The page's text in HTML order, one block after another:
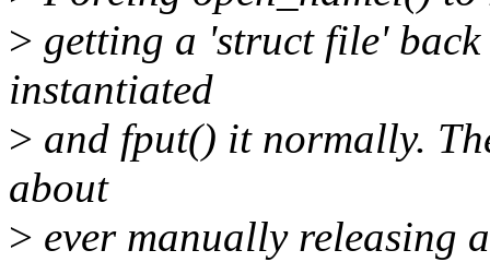
> getting a 'struct file'
instantiated
> and fput() it normally.
about
> ever manually releasing